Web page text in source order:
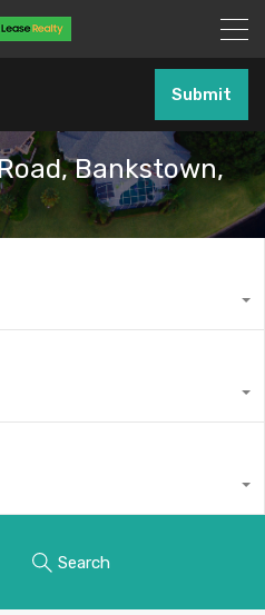
Submit
Bankstown,
Search